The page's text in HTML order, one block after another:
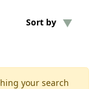
Sort by
your search